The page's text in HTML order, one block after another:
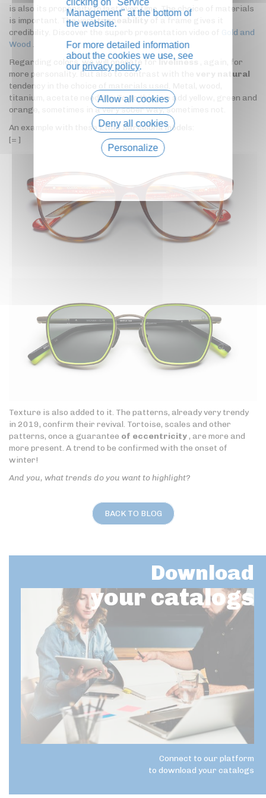
is also its propensity to last over time. The choice of materials
is important. The verytraceability
credibility. Discover the superb presentation video of
Gold and
Wood .
Regarding colors, we will operate for liveliness
, again, for
more personality. But also to contrast with the
very natural
tendency in the choice of materials used. Metal, wood,
titanium, acetate need life. To do this, we add yellow, green and
orange, sometimes in a very sober way, sometimes not.
An example with these Etnia Barcelona models:
[= ]
Texture is also added to it. The patterns, already very trendy
in 2019, confirm their revival. Tortoise, scales and other
patterns, once a guarantee of eccentricity, are more and
more present. A trend to be confirmed with the onset of
winter!
And you, what trends do you want to highlight?
BACK TO BLOG
Download
your catalogs
Connect to our platform
to download your catalogs
clicking on "Service
Management" at the bottom of
the website.
For more detailed information
about the cookies we use, see
our privacy policy.
Allow all cookies
Deny all cookies
Personalize